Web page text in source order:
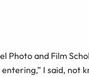
Photo and Film
I said, not